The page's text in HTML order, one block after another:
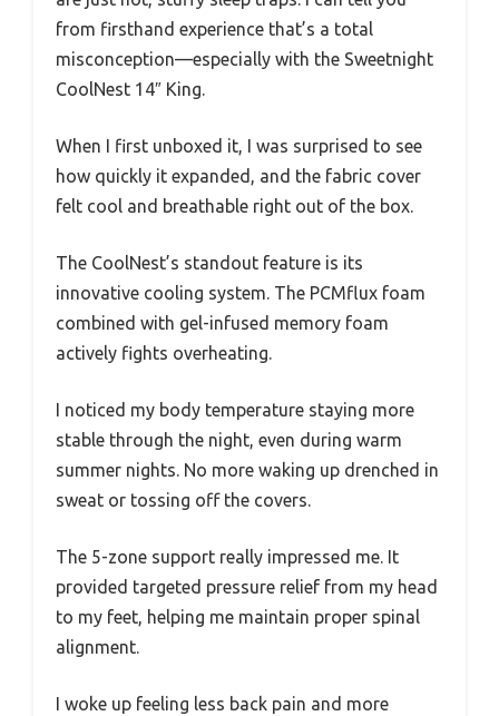
from firsthand experience that’s a total
misconception—especially with the Sweetnight
CoolNest 14″ King.
When I first unboxed it, I was surprised to see
how quickly it expanded, and the fabric cover
felt cool and breathable right out of the box.
The CoolNest’s standout feature is its
innovative cooling system. The PCMflux foam
combined with gel-infused memory foam
actively fights overheating.
I noticed my body temperature staying more
stable through the night, even during warm
summer nights. No more waking up drenched in
sweat or tossing off the covers.
The 5-zone support really impressed me. It
provided targeted pressure relief from my head
to my feet, helping me maintain proper spinal
alignment.
I woke up feeling less back pain and more